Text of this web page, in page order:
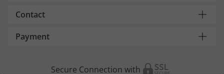
Contact
Payment
Secure Connection with